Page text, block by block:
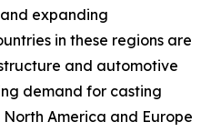
expanding
in these regions are
and automotive
demand for casting
America and Europe